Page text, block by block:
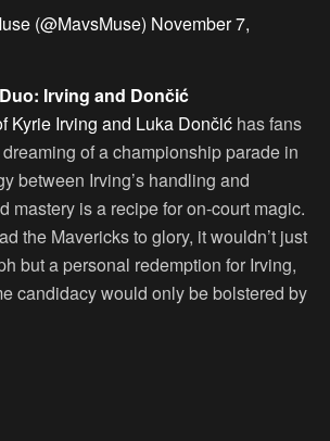
(@MavsMuse) November 7,
Irving and Dončić
Kyrie Irving and Luka Dončić has fans
of a championship parade in
between Irving’s handling and
mastery is a recipe for on-court magic.
the Mavericks to glory, it wouldn’t just
but a personal redemption for Irving,
candidacy would only be bolstered by